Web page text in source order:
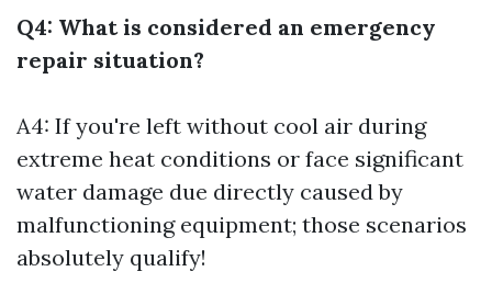
Q4: What is considered an emergency
repair situation?
A4: If you're left without cool air during
extreme heat conditions or face significant
water damage due directly caused by
malfunctioning equipment; those scenarios
absolutely qualify!